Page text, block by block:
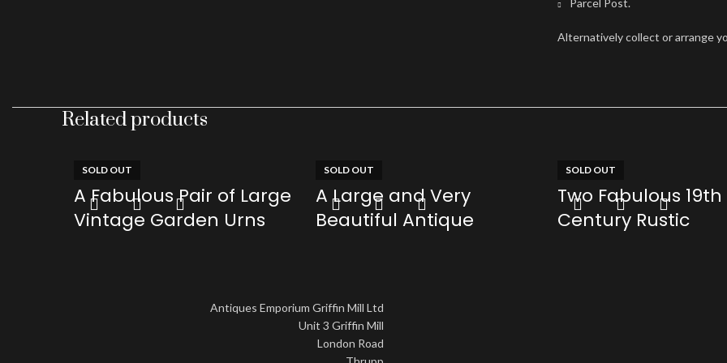
Parcel Post.
Alternatively collect or arrange
Related products
SOLD OUT
A Fabulous Pair of Large
Vintage Garden Urns
SOLD OUT
A Large and Very
Beautiful Antique
£0.00
Read more
SOLD OUT
Two Fabulous 19th
Century Rustic
Antiques Emporium Griffin Mill Ltd
Unit 3 Griffin Mill
London Road